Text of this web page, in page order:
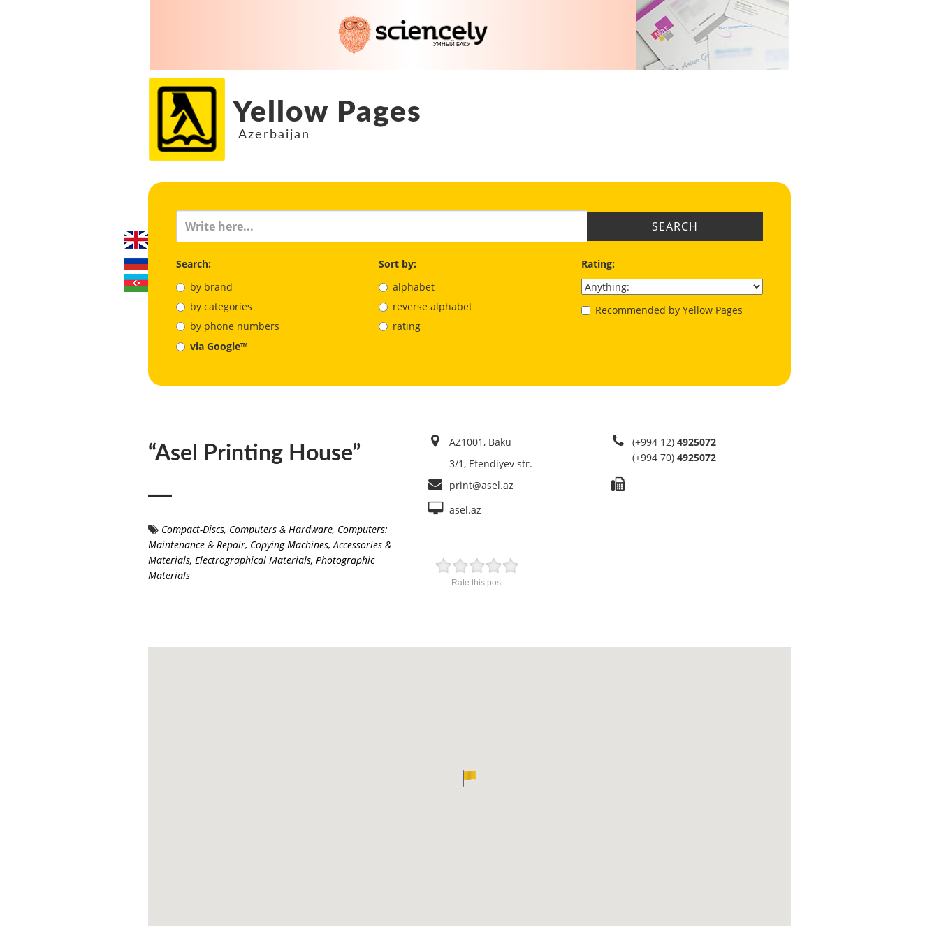
Yellow Pages
Azerbaijan
SEARCH
Search:
by brand
by categories
by phone numbers
via Google™
Sort by:
alphabet
reverse alphabet
rating
Rating:
Recommended by Yellow Pages
“Asel Printing House”
Compact-Discs, Computers & Hardware, Computers:
Maintenance & Repair, Copying Machines, Accessories &
Materials, Electrographical Materials, Photographic
Materials
AZ1001, Baku
3/1, Efendiyev str.
(+994 12) 4925072
(+994 70) 4925072
print@asel.az
asel.az
Rate this post